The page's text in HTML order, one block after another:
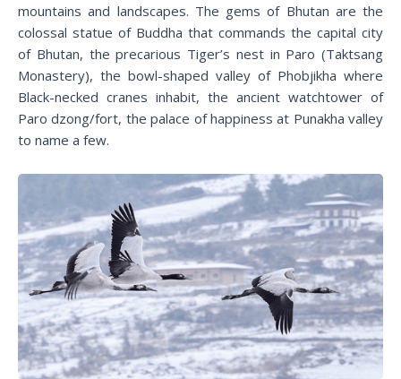
mountains and landscapes. The gems of Bhutan are the
colossal statue of Buddha that commands the capital city
of Bhutan, the precarious Tiger’s nest in Paro (Taktsang
Monastery), the bowl-shaped valley of Phobjikha where
Black-necked cranes inhabit, the ancient watchtower of
Paro dzong/fort, the palace of happiness at Punakha valley
to name a few.